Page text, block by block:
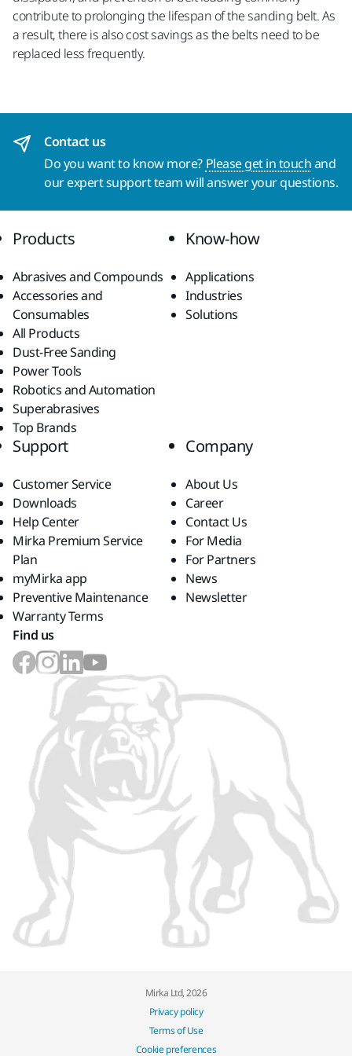
contribute to prolonging the lifespan of the sanding belt. As
a result, there is also cost savings as the belts need to be
replaced less frequently.
Contact us
Do you want to know more? Please get in touchand
our expert support team will answer your questions.
Products
Abrasives and Compounds
Accessories and
Consumables
All Products
Dust-Free Sanding
Power Tools
Robotics and Automation
Superabrasives
Top Brands
Know-how
Applications
Industries
Solutions
Support
Customer Service
Downloads
Help Center
Mirka Premium Service
Plan
myMirka app
Preventive Maintenance
Warranty Terms
Company
About Us
Career
Contact Us
For Media
For Partners
News
Newsletter
Find us
Mirka Ltd, 2026
Privacy policy
Terms of Use
Cookie preferences